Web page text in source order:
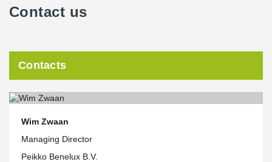
Contact us
Contacts
Wim Zwaan
Managing Director
Peikko Benelux B.V.